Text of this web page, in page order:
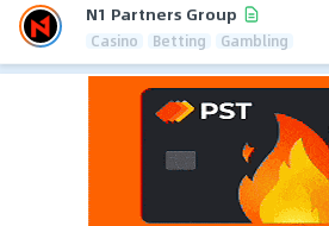
N1 Partners Group
Casino Betting Gambling